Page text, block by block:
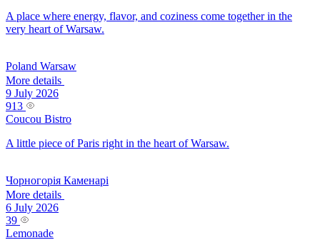
A place where energy, flavor, and coziness come together in the
very heart of Warsaw.
Poland Warsaw
More details
9 July 2026
913
Coucou Bistro
A little piece of Paris right in the heart of Warsaw.
Чорногорія Каменарі
More details
6 July 2026
39
Lemonade